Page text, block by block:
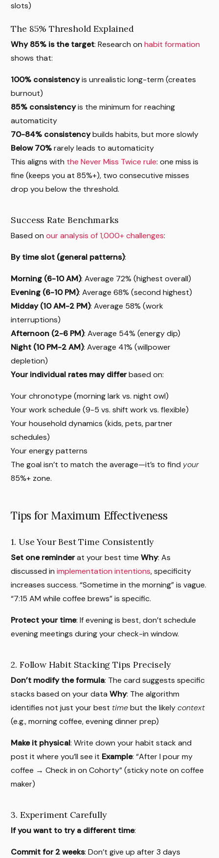
slots)
The 85% Threshold Explained
Why 85% is the target: Research onhabit formation
shows that:
100% consistencyis unrealistic long-term (creates
burnout)
85% consistencyis the minimum for reaching
automaticity
70-84% consistencybuilds habits, but more slowly
Below 70%rarely leads to automaticity
This aligns with the Never Miss Twice rule: one miss is
fine (keeps you at 85%+), two consecutive misses
drop you below the threshold.
Success Rate Benchmarks
Based onour analysis of 1,000+ challenges:
By time slot (general patterns):
Morning (6-10 AM): Average 72% (highest overall)
Evening (6-10 PM): Average 68% (second highest)
Midday (10 AM-2 PM): Average 58% (work
interruptions)
Afternoon (2-6 PM): Average 54% (energy dip)
Night (10 PM-2 AM): Average 41% (willpower
depletion)
Your individual rates may differbased on:
Your chronotype (morning lark vs. night owl)
Your work schedule (9-5 vs. shift work vs. flexible)
Your household dynamics (kids, pets, partner
schedules)
Your energy patterns
The goal isn’t to match the average—it’s to find your
85%+ zone.
Tips for Maximum Effectiveness
1. Use Your Best Time Consistently
Set one reminderat your best timeWhy: As
discussed inimplementation intentions, specificity
increases success. “Sometime in the morning” is vague.
“7:15 AM while coffee brews” is specific.
Protect your time: If evening is best, don’t schedule
evening meetings during your check-in window.
2. Follow Habit Stacking Tips Precisely
Don’t modify the formula: The card suggests specific
stacks based on your dataWhy: The algorithm
identifies not just your best timebut the likelycontext
(e.g., morning coffee, evening dinner prep)
Make it physical: Write down your habit stack and
post it where you’ll see it Example: “After I pour my
coffee → Check in on Cohorty” (sticky note on coffee
maker)
3. Experiment Carefully
If you want to try a different time:
Commit for 2 weeks: Don’t give up after 3 days